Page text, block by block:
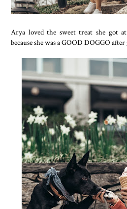
Arya loved the sweet treat she got
because she was a GOOD DOGGO